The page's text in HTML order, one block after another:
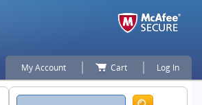
My Account Cart Log In
Search